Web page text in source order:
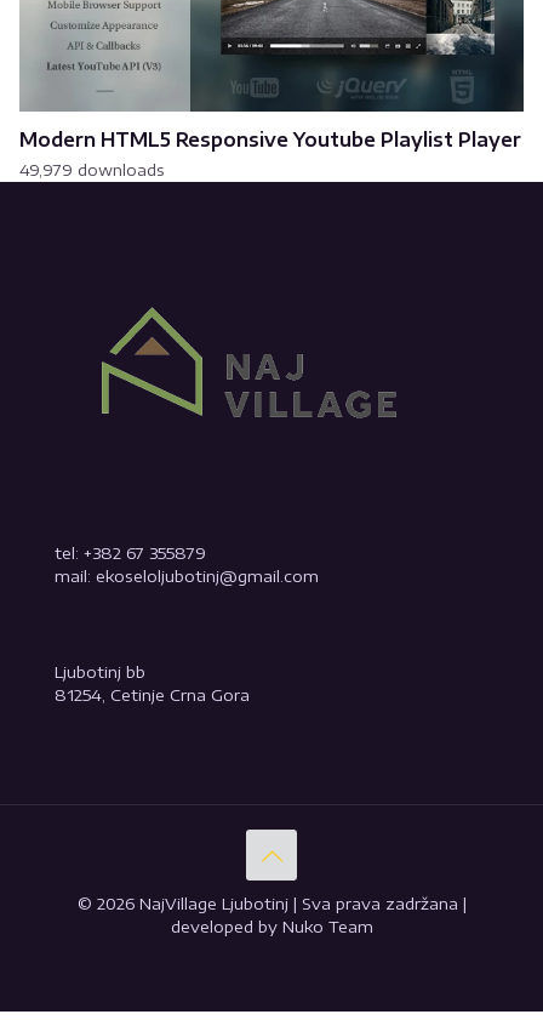
Modern HTML5 Responsive Youtube Playlist Player
49,979 downloads
tel: +382 67 355879
mail: ekoseloljubotinj@gmail.com
Ljubotinj bb
81254, Cetinje Crna Gora
© 2026 NajVillage Ljubotinj | Sva prava zadržana |
developed by Nuko Team